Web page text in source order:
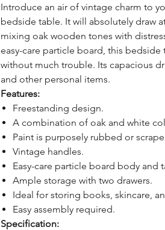
Introduce an air of vintage charm to
bedside table. It will absolutely draw
mixing oak wooden tones with
easy-care particle board, this
without much trouble. Its capacious
and other personal items.
Features:
Freestanding design.
A combination of oak and white
Paint is purposely rubbed or
Vintage handles.
Easy-care particle board body and
Ample storage with two drawers.
Ideal for storing books, skincare,
Easy assembly required.
Specification: